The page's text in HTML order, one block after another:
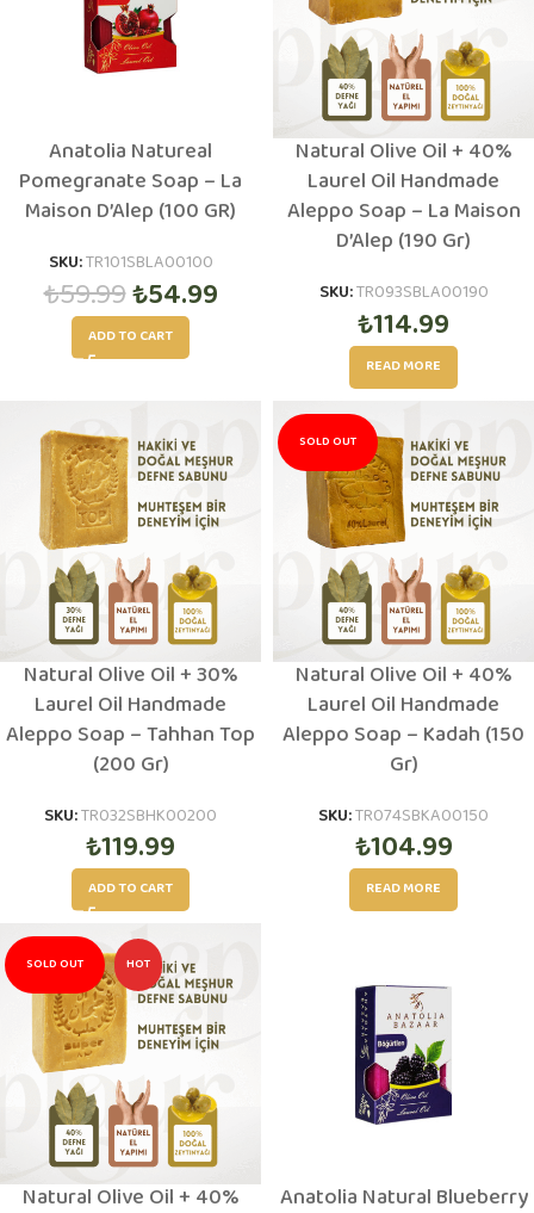
Anatolia Natureal
Pomegranate Soap – La
Maison D’Alep (100 GR)
SKU:TR101SBLA00100
₺59.99₺54.99
ADD TO CART
Natural Olive Oil + 40%
Laurel Oil Handmade
Aleppo Soap – La Maison
D’Alep (190 Gr)
SKU:TR093SBLA00190
₺114.99
READ MORE
Natural Olive Oil + 30%
Laurel Oil Handmade
Aleppo Soap – Tahhan Top
(200 Gr)
SKU:TR032SBHK00200
₺119.99
ADD TO CART
SOLD OUT
Natural Olive Oil + 40%
Laurel Oil Handmade
Aleppo Soap – Kadah (150
Gr)
SKU:TR074SBKA00150
₺104.99
READ MORE
SOLD OUT HOT
Natural Olive Oil + 40%
Anatolia Natural Blueberry